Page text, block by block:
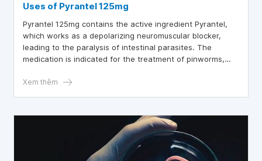
Uses of Pyrantel 125mg
Pyrantel 125mg contains the active ingredient Pyrantel,
which works as a depolarizing neuromuscular blocker,
leading to the paralysis of intestinal parasites. The
medication is indicated for the treatment of pinworms,
Xem thêm